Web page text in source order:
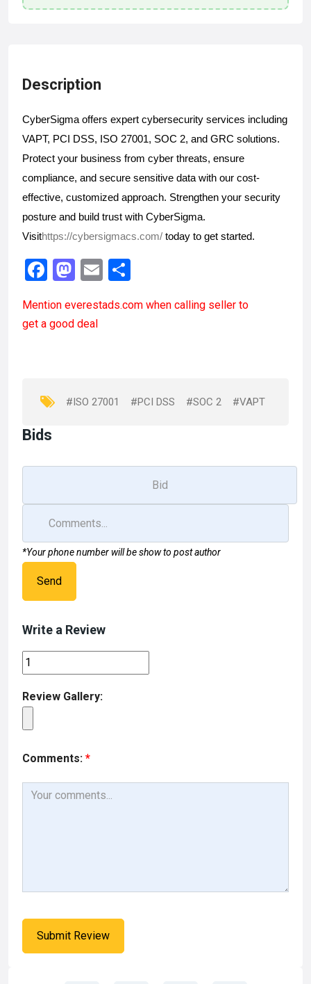
Description
CyberSigma offers expert cybersecurity services including
VAPT, PCI DSS, ISO 27001, SOC 2, and GRC solutions.
Protect your business from cyber threats, ensure
compliance, and secure sensitive data with our cost-
effective, customized approach. Strengthen your security
posture and build trust with CyberSigma.
Visithttps://cybersigmacs.com/ today to get started.
F
ce
b
k
M
st
o
n
E
ail ar
Mention everestads.com when calling seller to
get a good deal
#ISO 27001 #PCI DSS #SOC 2 #VAPT
Bids
*Your phone number will be show to post author
Send
Write a Review
Review Gallery:
Comments: *